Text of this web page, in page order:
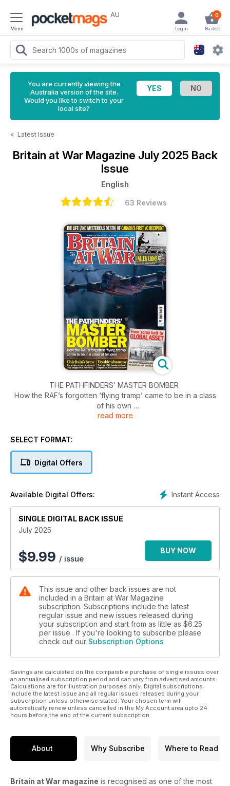
Menu
AU 0
Basket
Login
You are currently viewing the
Australia version of the site.
Would you like to switch to your
local site?
< Latest Issue
Britain at War Magazine July 2025 Back
Issue
English
63 Reviews
THE PATHFINDERS’ MASTER BOMBER
How the RAF’s forgotten ‘flying tramp’ came to be in a class
of his own
The elite rugby players who gave their all on the pitch and
CHIEFTAIN’S BREW
DOUBLE WHAMMY
The day HMS Javelin ate two torpedoes and asked for more
FROM SCRAP BAIT TO GLOBAL ASSET
How Britain’s disposable giants became the world’s aircraft
THE LIFE (AND MYSTERIOUS DEATH) OF CANADA’S FIRST
read more
SELECT FORMAT:
Digital Offers
Instant Access
Available Digital Offers:
SINGLE DIGITAL BACK ISSUE
July 2025
$9.99 / issue
BUY NOW
This issue and other back issues are not
included in a Britain at War Magazine
subscription. Subscriptions include the latest
regular issue and new issues released during
your subscription and start from as little as $6.25
per issue . If you're looking to subscribe please
check out our Subscription Options
Savings are calculated on the comparable purchase of single issues over
an annualised subscription period and can vary from advertised amounts.
Calculations are for illustration purposes only. Digital subscriptions
include the latest issue and all regular issues released during your
subscription unless otherwise stated. Your chosen term will
automatically renew unless cancelled in the My Account area upto 24
hours before the end of the current subscription.
About Why Subscribe Where to Read
Britain at War magazine is recognised as one of the most